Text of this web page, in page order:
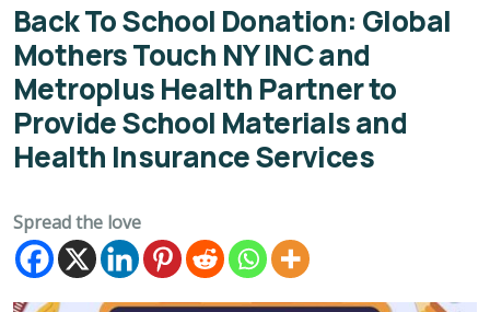
Back To School Donation: Global
Mothers Touch NY INC and
Metroplus Health Partner to
Provide School Materials and
Health Insurance Services
Spread the love